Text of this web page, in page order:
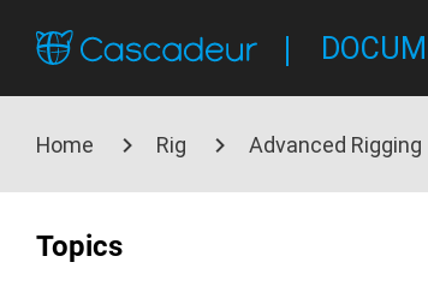
Home Rig Advanced Rigging
Topics